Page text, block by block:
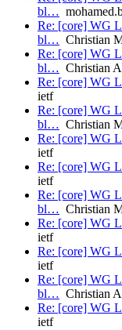
bl…
Re: [core] WG
bl… Christian
Re: [core] WG
bl… Christian
Re: [core] WG
ietf
Re: [core] WG
bl… Christian
Re: [core] WG
ietf
Re: [core] WG
ietf
Re: [core] WG
bl… Christian
Re: [core] WG
ietf
Re: [core] WG
ietf
Re: [core] WG
bl… Christian
Re: [core] WG
ietf